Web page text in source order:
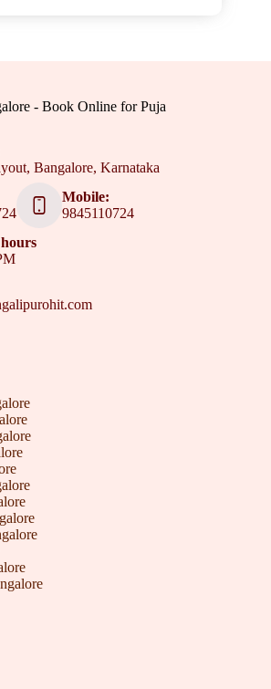
- Book Online for Puja
Bangalore, Karnataka
Mobile:
9845110724